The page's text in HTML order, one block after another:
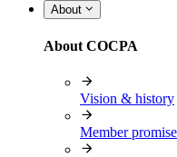
About
About COCPA
Vision & history
Member promise